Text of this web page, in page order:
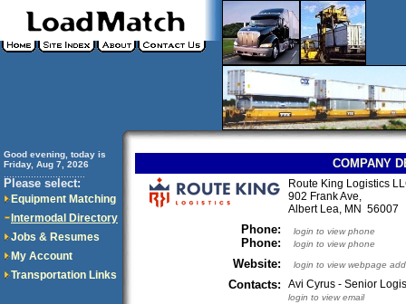
Good evening, today is
Friday, Aug 7, 2026
Please select:
Equipment Matching
Intermodal Directory
Jobs & Resumes
My Account
Transportation Links
COMPANY
Route King Logistics
902 Frank Ave,
Albert Lea, MN 56007
Phone:
Phone:
login to view phone
login to view phone
Website: login to view webpage
Contacts: Avi Cyrus - Senior
login to view email